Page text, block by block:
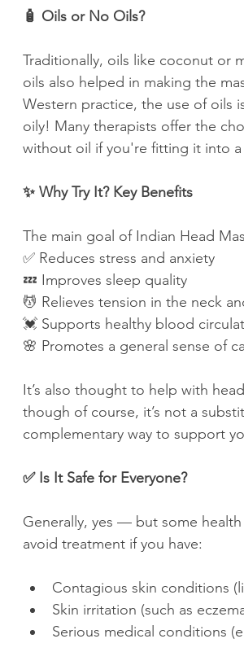
🧴 Oils or No Oils?
Traditionally, oils like coconut or
oils also helped in making the
Western practice, the use of oils
oily! Many therapists offer the
without oil if you're fitting it into a
✨ Why Try It? Key Benefits
The main goal of Indian Head
✅ Reduces stress and anxiety
💤 Improves sleep quality
💆 Relieves tension in the neck
💓 Supports healthy blood
🌸 Promotes a general sense of
It’s also thought to help with
though of course, it’s not a
complementary way to support
✅ Is It Safe for Everyone?
Generally, yes — but some
avoid treatment if you have:
Contagious skin conditions
Skin irritation (such as
Serious medical conditions